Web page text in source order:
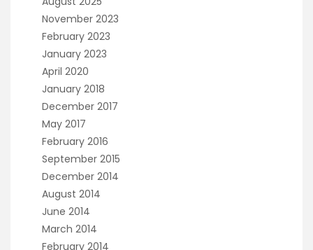
November 2023
February 2023
January 2023
April 2020
January 2018
December 2017
May 2017
February 2016
September 2015
December 2014
August 2014
June 2014
March 2014
February 2014